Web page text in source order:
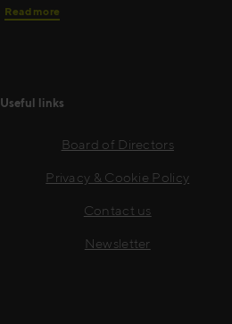
Read more
Useful links
Board of Directors
Privacy & Cookie Policy
Contact us
Newsletter